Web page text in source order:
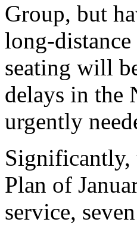
Group, but
long-
seating will
delays in the
urgently
Significantly,
Plan of
service,